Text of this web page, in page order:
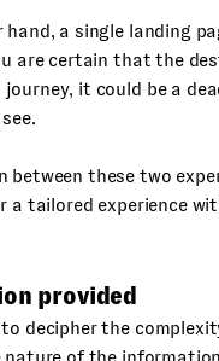
hand, a single landing
are certain that the
journey, it could be a
between these two
a tailored experience
provided
decipher the
nature of the